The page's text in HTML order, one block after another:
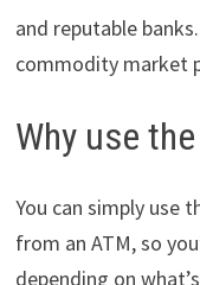
and reputable
commodity market
Why use
You can simply use
from an ATM, so
depending on